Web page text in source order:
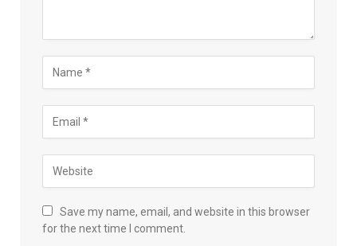
Save my name, email, and website in this browser
for the next time I comment.